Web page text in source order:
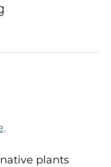
.
plants